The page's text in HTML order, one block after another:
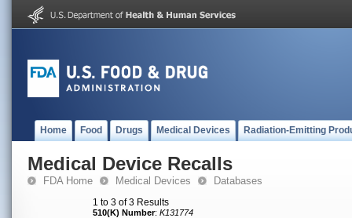
Home Food Drugs Medical Devices Radiation-Emitting
Medical Device Recalls
FDA Home Medical Devices Databases
1 to 3 of 3 Results
510(K) Number: K131774